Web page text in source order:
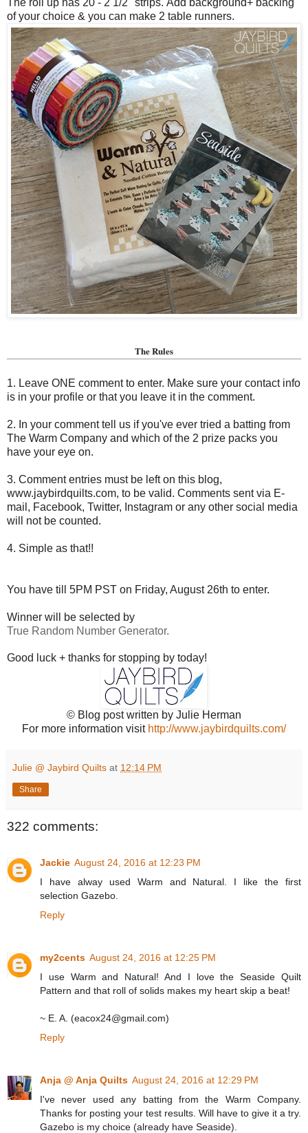
The roll up has 20 - 2 1/2" strips. Add background+ backing
of your choice & you can make 2 table runners.
The Rules
1. Leave ONE comment to enter. Make sure your contact info
is in your profile or that you leave it in the comment.
2. In your comment tell us if you've ever tried a batting from
The Warm Company and which of the 2 prize packs you
have your eye on.
3. Comment entries must be left on this blog,
www.jaybirdquilts.com, to be valid. Comments sent via E-
mail, Facebook, Twitter, Instagram or any other social media
will not be counted.
4. Simple as that!!
You have till 5PM PST on Friday, August 26th to enter.
Winner will be selected by
True Random Number Generator.
Good luck + thanks for stopping by today!
© Blog post written by Julie Herman
For more information visit http://www.jaybirdquilts.com/
Julie @ Jaybird Quilts at 12:14 PM
Share
322 comments:
Jackie August 24, 2016 at 12:23 PM
I have alway used Warm and Natural. I like the first
selection Gazebo.
Reply
my2cents August 24, 2016 at 12:25 PM
I use Warm and Natural! And I love the Seaside Quilt
Pattern and that roll of solids makes my heart skip a beat!
~ E. A. (eacox24@gmail.com)
Reply
Anja @ Anja Quilts August 24, 2016 at 12:29 PM
I've never used any batting from the Warm Company.
Thanks for posting your test results. Will have to give it a try.
Gazebo is my choice (already have Seaside).